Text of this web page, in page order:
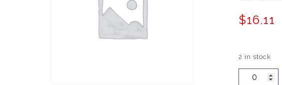
$16.11
2 in stock
Premium